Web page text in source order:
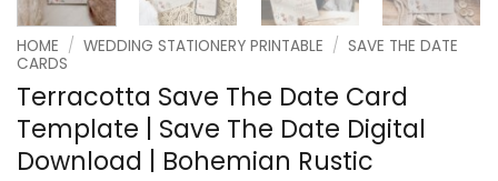
HOME / WEDDING STATIONERY PRINTABLE / SAVE THE DATE
CARDS
Terracotta Save The Date Card
Template | Save The Date Digital
Download | Bohemian Rustic